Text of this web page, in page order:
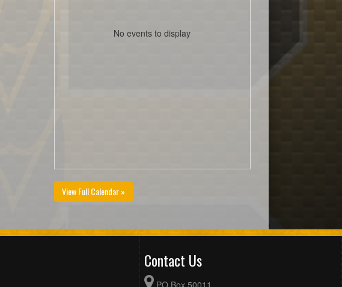
No events to display
View Full Calendar »
Contact Us
PO Box 50011